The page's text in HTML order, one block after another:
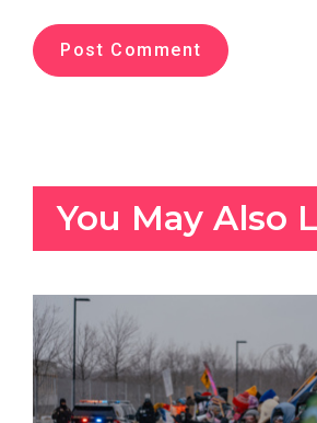
You May Also